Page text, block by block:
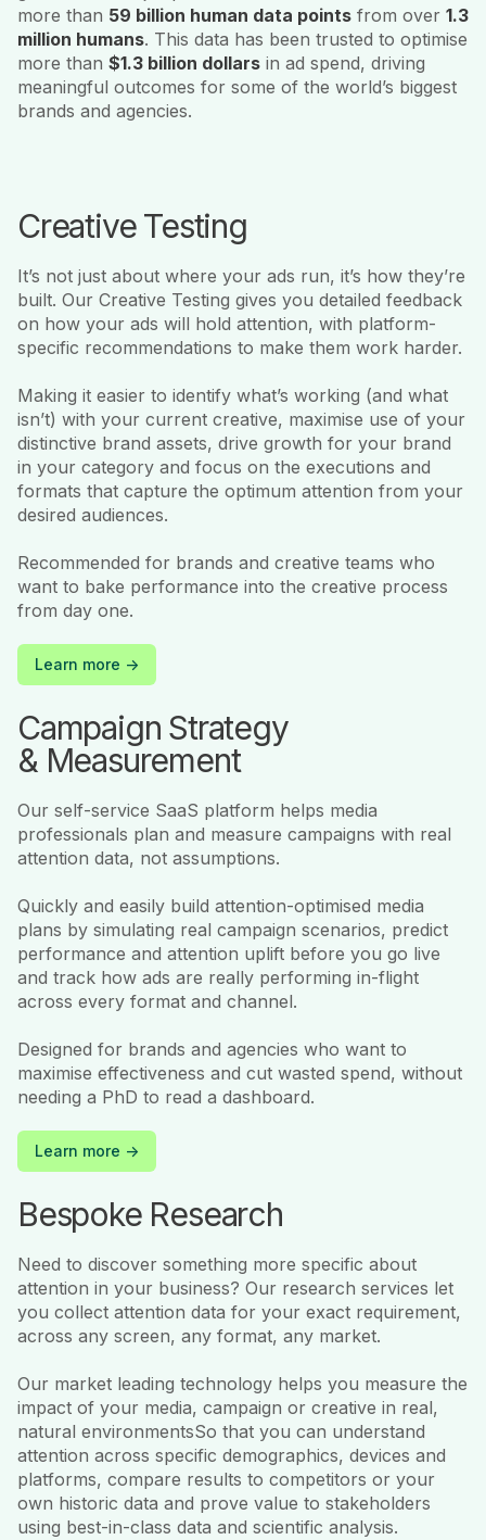
more than 59 billion human data points from over 1.3
million humans. This data has been trusted to optimise
more than $1.3 billion dollars in ad spend, driving
meaningful outcomes for some of the world’s biggest
brands and agencies.
Creative Testing
It’s not just about where your ads run, it’s how they’re
built. Our Creative Testing gives you detailed feedback
on how your ads will hold attention, with platform-
specific recommendations to make them work harder.
Making it easier to identify what’s working (and what
isn’t) with your current creative, maximise use of your
distinctive brand assets, drive growth for your brand
in your category and focus on the executions and
formats that capture the optimum attention from your
desired audiences.
Recommended for brands and creative teams who
want to bake performance into the creative process
from day one.
Learn more ->
Campaign Strategy
& Measurement
Our self-service SaaS platform helps media
professionals plan and measure campaigns with real
attention data, not assumptions.
Quickly and easily build attention-optimised media
plans by simulating real campaign scenarios, predict
performance and attention uplift before you go live
and track how ads are really performing in-flight
across every format and channel.
Designed for brands and agencies who want to
maximise effectiveness and cut wasted spend, without
needing a PhD to read a dashboard.
Learn more ->
Bespoke Research
Need to discover something more specific about
attention in your business? Our research services let
you collect attention data for your exact requirement,
across any screen, any format, any market.
Our market leading technology helps you measure the
impact of your media, campaign or creative in real,
natural environmentsSo that you can understand
attention across specific demographics, devices and
platforms, compare results to competitors or your
own historic data and prove value to stakeholders
using best-in-class data and scientific analysis.